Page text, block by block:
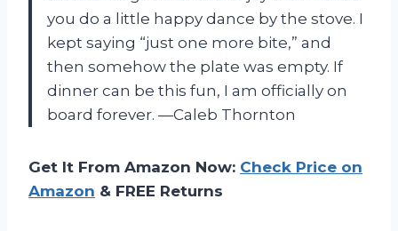
you do a little happy dance by the stove. I
kept saying “just one more bite,” and
then somehow the plate was empty. If
dinner can be this fun, I am officially on
board forever. —Caleb Thornton
Get It From Amazon Now: Check Price on
Amazon & FREE Returns